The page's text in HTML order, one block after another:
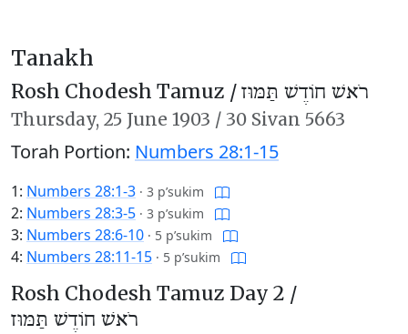
Tanakh
Rosh Chodesh Tamuz /רֹאשׁ חוֹדֶשׁ תַּמּוּז
Thursday, 25 June 1903 / 30 Sivan 5663
Torah Portion: Numbers 28:1-15
1: Numbers 28:1-3 · 3 p’sukim
2: Numbers 28:3-5 · 3 p’sukim
3: Numbers 28:6-10 · 5 p’sukim
4: Numbers 28:11-15 · 5 p’sukim
Rosh Chodesh Tamuz Day 2 /
רֹאשׁ חוֹדֶשׁ תַּמּוּז